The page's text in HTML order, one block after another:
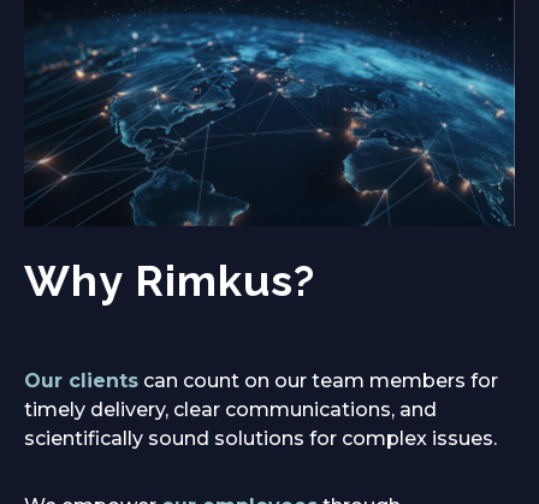
Why Rimkus?
Our clients can count on our team members for
timely delivery, clear communications, and
scientifically sound solutions for complex issues.